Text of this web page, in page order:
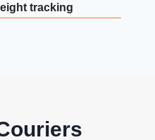
tracking